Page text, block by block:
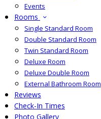
Events
Rooms
Single Standard Room
Double Standard Room
Twin Standard Room
Deluxe Room
Deluxe Double Room
External Bathroom Room
Reviews
Check-In Times
Photo Gallery